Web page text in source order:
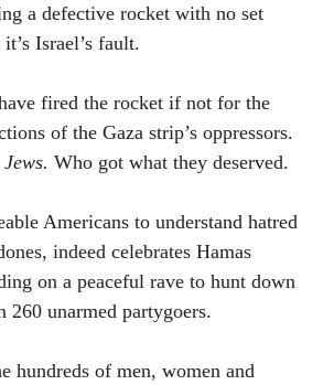
a defective rocket with no set
Israel’s fault.
fired the rocket if not for the
of the Gaza strip’s oppressors.
Jews. Who got what they deserved.
Americans to understand hatred
indeed celebrates Hamas
on a peaceful rave to hunt down
260 unarmed partygoers.
hundreds of men, women and